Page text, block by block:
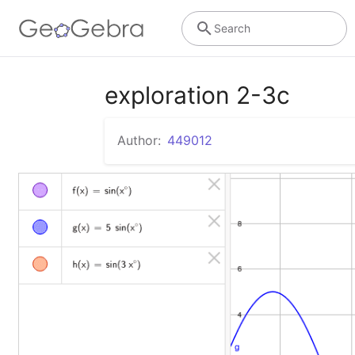
Search
exploration 2-3c
Author: 449012